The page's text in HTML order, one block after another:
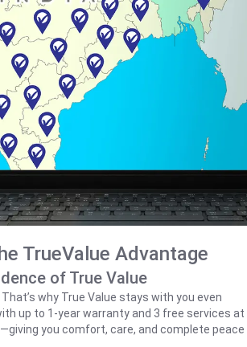
TrueValue Advantage
of True Value
why True Value stays with you even
up to 1‑year warranty and 3 free services at
you comfort, care, and complete peace